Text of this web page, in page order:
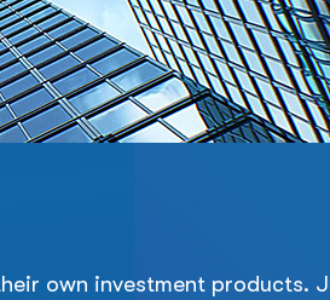
own investment products.